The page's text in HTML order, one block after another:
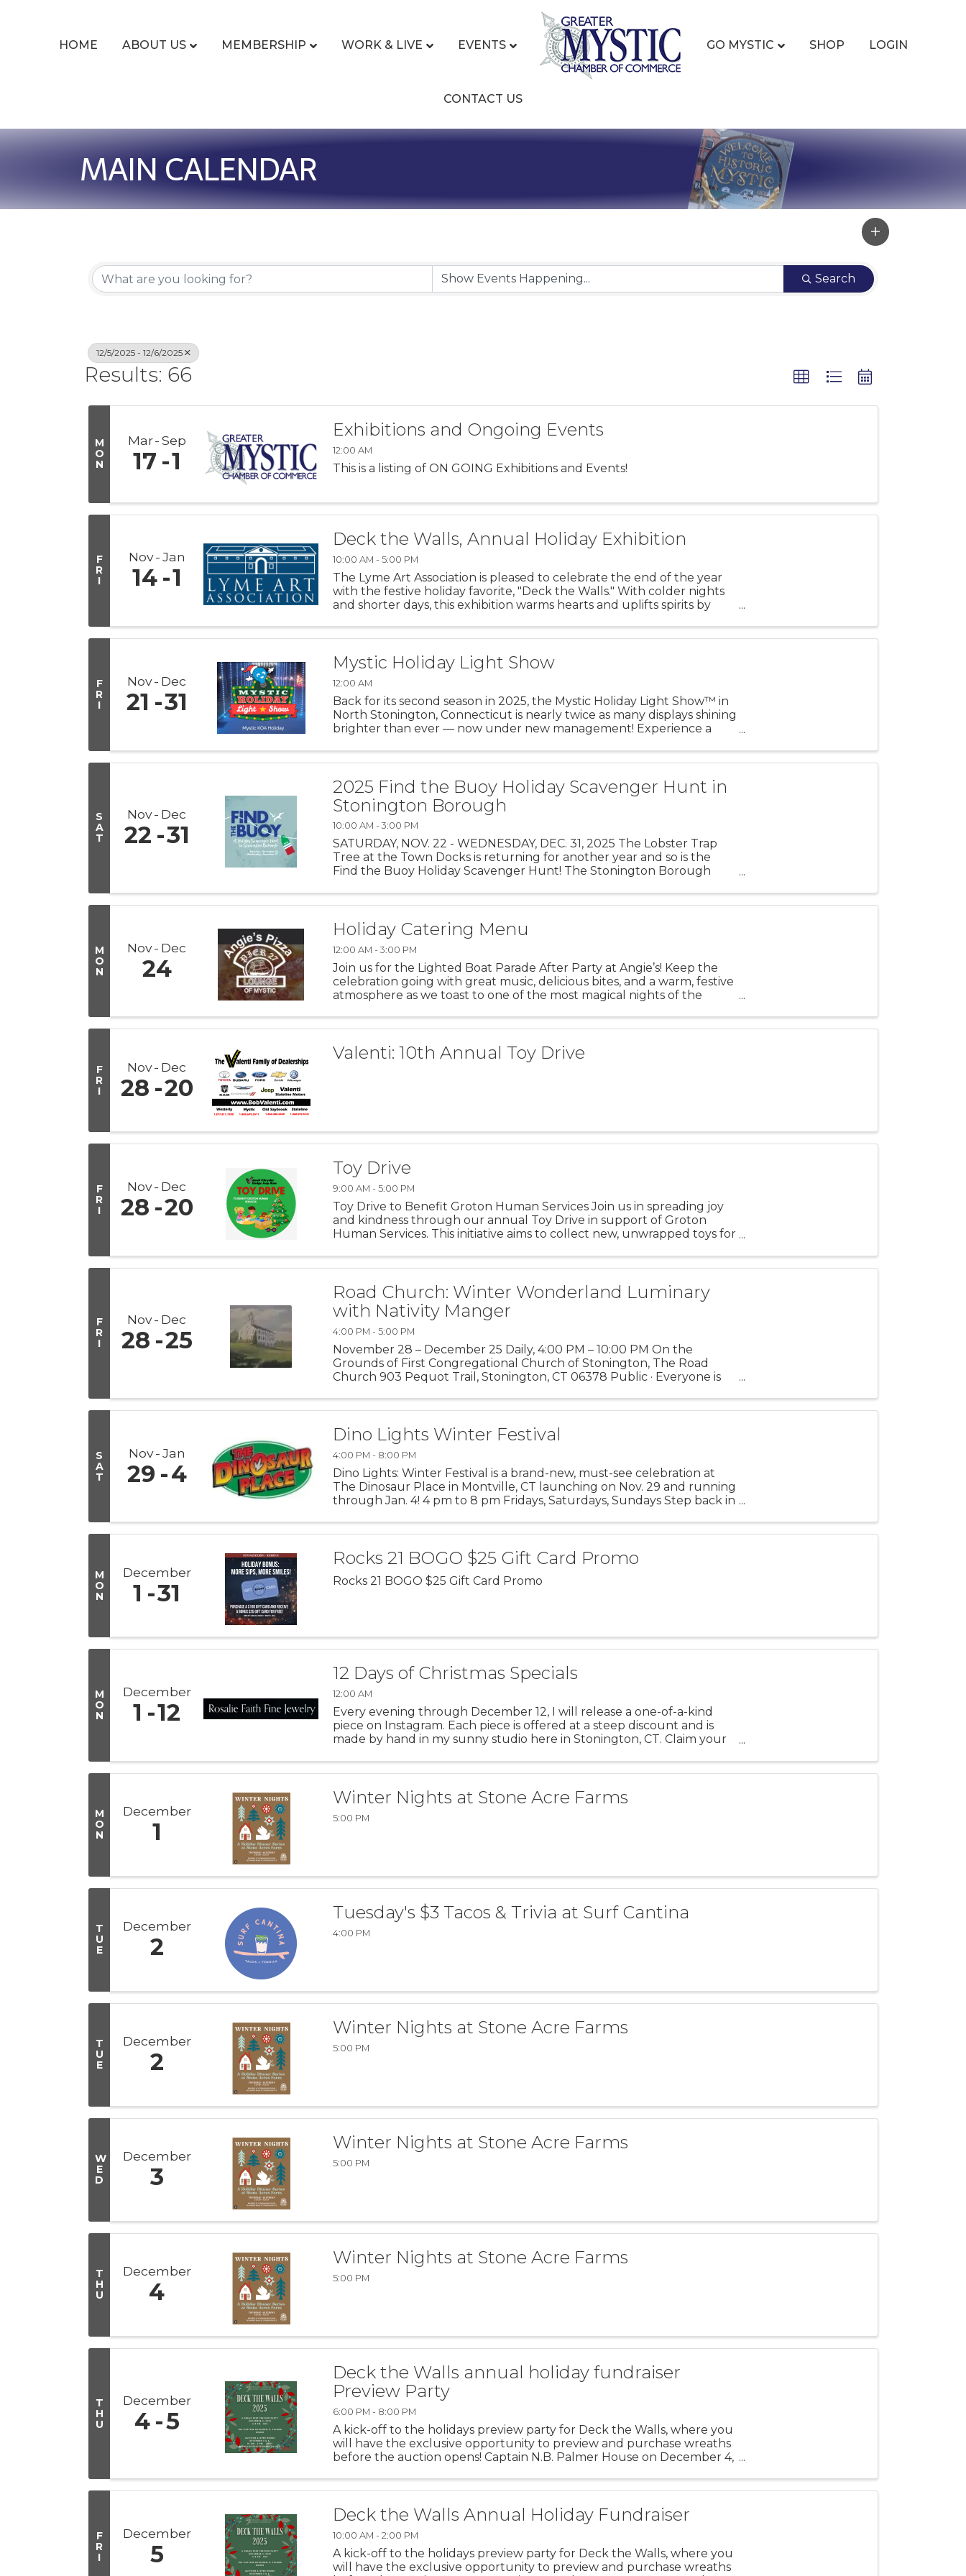
HOME ABOUT US MEMBERSHIP WORK & LIVE EVENTS GO MYSTIC SHOP LOGIN
CONTACT US
MAIN CALENDAR
Search
12/5/2025 - 12/6/2025
Results: 66
M
O
N
Mar Sep
17 1
Exhibitions and Ongoing Events
12:00 AM
This is a listing of ON GOING Exhibitions and Events!
F
R
I
Nov Jan
14 1
Deck the Walls, Annual Holiday Exhibition
10:00 AM - 5:00 PM
The Lyme Art Association is pleased to celebrate the end of the year
with the festive holiday favorite, "Deck the Walls." With colder nights
and shorter days, this exhibition warms hearts and uplifts spirits by
F
R
I
Nov Dec
21 31
Mystic Holiday Light Show
12:00 AM
Back for its second season in 2025, the Mystic Holiday Light Show™ in
North Stonington, Connecticut is nearly twice as many displays shining
brighter than ever — now under new management! Experience a
S
A
T
Nov Dec
22 31
2025 Find the Buoy Holiday Scavenger Hunt in
Stonington Borough
10:00 AM - 3:00 PM
SATURDAY, NOV. 22 - WEDNESDAY, DEC. 31, 2025 The Lobster Trap
Tree at the Town Docks is returning for another year and so is the
Find the Buoy Holiday Scavenger Hunt! The Stonington Borough
M
O
N
Nov Dec
24
Holiday Catering Menu
12:00 AM - 3:00 PM
Join us for the Lighted Boat Parade After Party at Angie’s! Keep the
celebration going with great music, delicious bites, and a warm, festive
atmosphere as we toast to one of the most magical nights of the
F
R
I
Nov Dec
28 20
Valenti: 10th Annual Toy Drive
F
R
I
Nov Dec
28 20
Toy Drive
9:00 AM - 5:00 PM
Toy Drive to Benefit Groton Human Services Join us in spreading joy
and kindness through our annual Toy Drive in support of Groton
Human Services. This initiative aims to collect new, unwrapped toys for
F
R
I
Nov Dec
28 25
Road Church: Winter Wonderland Luminary
with Nativity Manger
4:00 PM - 5:00 PM
November 28 – December 25 Daily, 4:00 PM – 10:00 PM On the
Grounds of First Congregational Church of Stonington, The Road
Church 903 Pequot Trail, Stonington, CT 06378 Public · Everyone is
S
A
T
Nov Jan
29 4
Dino Lights Winter Festival
4:00 PM - 8:00 PM
Dino Lights: Winter Festival is a brand-new, must-see celebration at
The Dinosaur Place in Montville, CT launching on Nov. 29 and running
through Jan. 4! 4 pm to 8 pm Fridays, Saturdays, Sundays Step back in
M
O
N
December
1 31
Rocks 21 BOGO $25 Gift Card Promo
Rocks 21 BOGO $25 Gift Card Promo
M
O
N
December
1 12
12 Days of Christmas Specials
12:00 AM
Every evening through December 12, I will release a one-of-a-kind
piece on Instagram. Each piece is offered at a steep discount and is
made by hand in my sunny studio here in Stonington, CT. Claim your
M
O
N
December
1
Winter Nights at Stone Acre Farms
5:00 PM
T
U
E
December
2
Tuesday's $3 Tacos & Trivia at Surf Cantina
4:00 PM
T
U
E
December
2
Winter Nights at Stone Acre Farms
5:00 PM
W
E
D
December
3
Winter Nights at Stone Acre Farms
5:00 PM
T
H
U
December
4
Winter Nights at Stone Acre Farms
5:00 PM
T
H
U
December
4 5
Deck the Walls annual holiday fundraiser
Preview Party
6:00 PM - 8:00 PM
A kick-off to the holidays preview party for Deck the Walls, where you
will have the exclusive opportunity to preview and purchase wreaths
before the auction opens! Captain N.B. Palmer House on December 4,
F
R
I
December
5
Deck the Walls Annual Holiday Fundraiser
10:00 AM - 2:00 PM
A kick-off to the holidays preview party for Deck the Walls, where you
will have the exclusive opportunity to preview and purchase wreaths